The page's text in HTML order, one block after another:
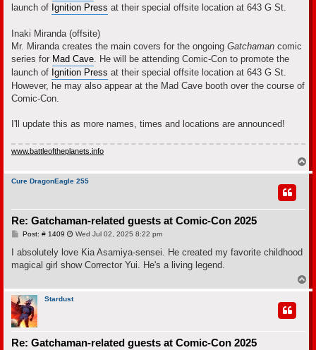
launch of Ignition Press at their special offsite location at 643 G St.
Inaki Miranda (offsite)
Mr. Miranda creates the main covers for the ongoing Gatchaman comic
series for Mad Cave. He will be attending Comic-Con to promote the
launch of Ignition Press at their special offsite location at 643 G St.
However, he may also appear at the Mad Cave booth over the course of
Comic-Con.
I'll update this as more names, times and locations are announced!
www.battleoftheplanets.info
o
Cure DragonEagle 255
Re: Gatchaman-related guests at Comic-Con 2025
Post: # 1409P
s
Wed Jul 02, 2025 8:22 pm
I absolutely love Kia Asamiya-sensei. He created my favorite childhood
magical girl show Corrector Yui. He's a living legend.
o
Stardust
Re: Gatchaman-related guests at Comic-Con 2025